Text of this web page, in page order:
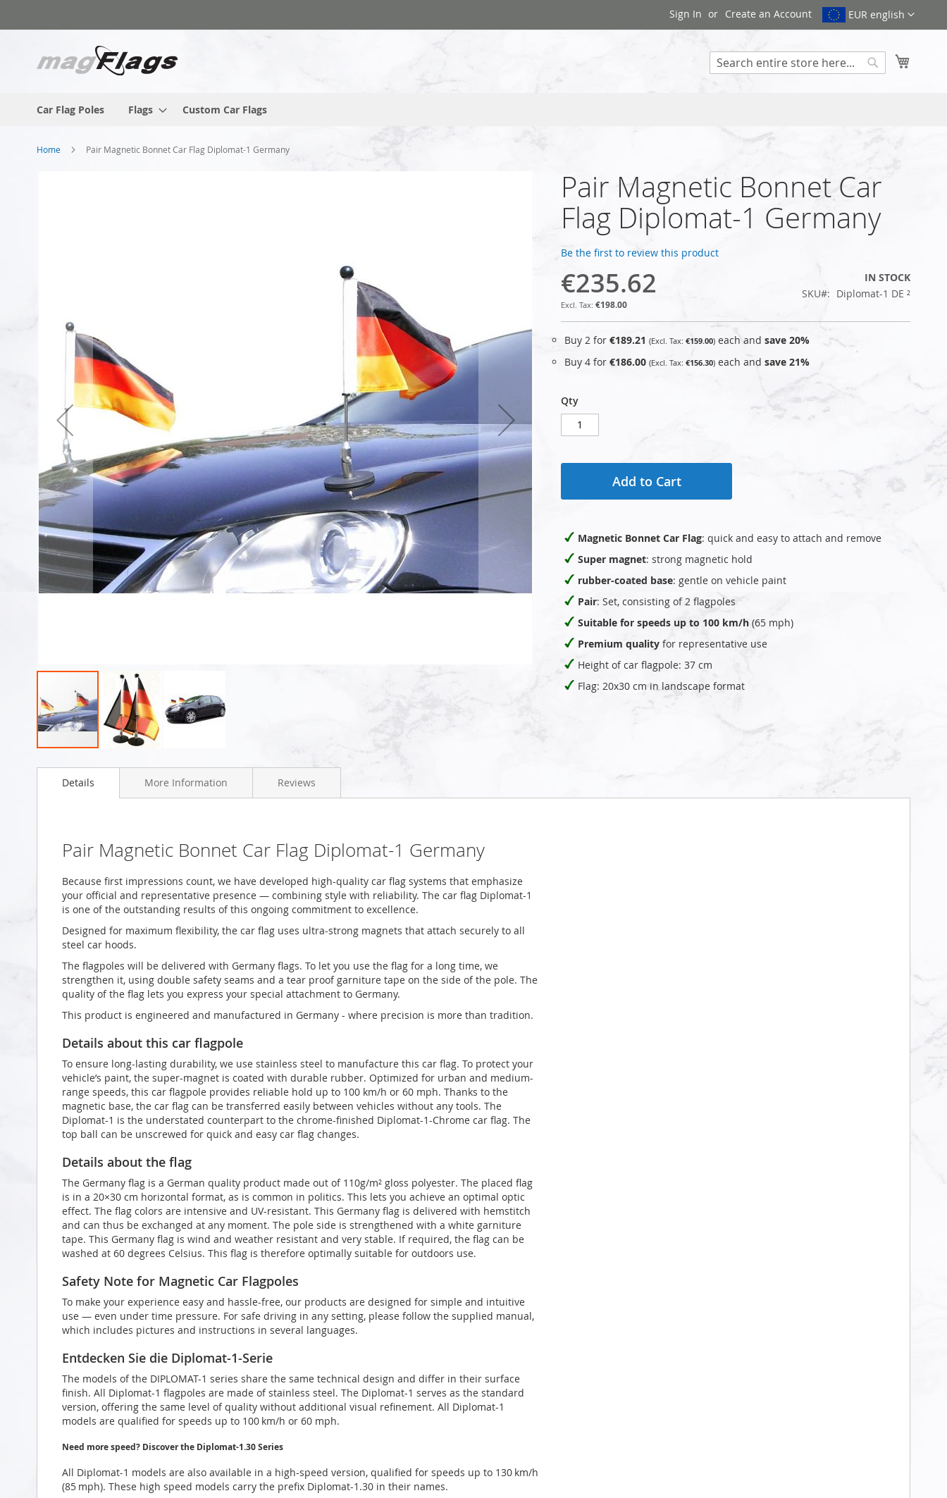
to
EUR english
Sign In Create an Account
Car Flag Poles Flags Custom Car Flags
Home Pair Magnetic Bonnet Car Flag Diplomat-1 Germany
to
gallery
Pair Magnetic Bonnet Car
Flag Diplomat-1 Germany
Be the first to review this product
€235.62
€198.00
IN STOCK
SKU
Diplomat-1 DE ²
Buy 2 for €189.21 €159.00 each and save 20%
Buy 4 for €186.00 €156.30 each and save 21%
Qty
Add to Cart
Magnetic Bonnet Car Flag: quick and easy to attach and remove
Super magnet: strong magnetic hold
rubber-coated base: gentle on vehicle paint
Pair: Set, consisting of 2 flagpoles
Suitable for speeds up to 100 km/h (65 mph)
Premium quality for representative use
Height of car flagpole: 37 cm
Flag: 20x30 cm in landscape format
Details
Pair Magnetic Bonnet Car Flag Diplomat-1 Germany
Because first impressions count, we have developed high-quality car flag systems that emphasize
your official and representative presence — combining style with reliability. The car flag Diplomat-1
is one of the outstanding results of this ongoing commitment to excellence.
Designed for maximum flexibility, the car flag uses ultra-strong magnets that attach securely to all
steel car hoods.
The flagpoles will be delivered with Germany flags. To let you use the flag for a long time, we
strengthen it, using double safety seams and a tear proof garniture tape on the side of the pole. The
quality of the flag lets you express your special attachment to Germany.
This product is engineered and manufactured in Germany - where precision is more than tradition.
Details about this car flagpole
To ensure long-lasting durability, we use stainless steel to manufacture this car flag. To protect your
vehicle’s paint, the super-magnet is coated with durable rubber. Optimized for urban and medium-
range speeds, this car flagpole provides reliable hold up to 100 km/h or 60 mph. Thanks to the
magnetic base, the car flag can be transferred easily between vehicles without any tools. The
Diplomat-1 is the understated counterpart to the chrome-finished Diplomat-1-Chrome car flag. The
top ball can be unscrewed for quick and easy car flag changes.
Details about the flag
The Germany flag is a German quality product made out of 110g/m² gloss polyester. The placed flag
is in a 20×30 cm horizontal format, as is common in politics. This lets you achieve an optimal optic
effect. The flag colors are intensive and UV-resistant. This Germany flag is delivered with hemstitch
and can thus be exchanged at any moment. The pole side is strengthened with a white garniture
tape. This Germany flag is wind and weather resistant and very stable. If required, the flag can be
washed at 60 degrees Celsius. This flag is therefore optimally suitable for outdoors use.
Safety Note for Magnetic Car Flagpoles
To make your experience easy and hassle-free, our products are designed for simple and intuitive
use — even under time pressure. For safe driving in any setting, please follow the supplied manual,
which includes pictures and instructions in several languages.
Entdecken Sie die Diplomat-1-Serie
The models of the DIPLOMAT-1 series share the same technical design and differ in their surface
finish. All Diplomat-1 flagpoles are made of stainless steel. The Diplomat-1 serves as the standard
version, offering the same level of quality without additional visual refinement. All Diplomat-1
models are qualified for speeds up to 100 km/h or 60 mph.
Need more speed? Discover the Diplomat-1.30 Series
All Diplomat-1 models are also available in a high-speed version, qualified for speeds up to 130 km/h
(85 mph). These high speed models carry the prefix Diplomat-1.30 in their names.
More Information Reviews